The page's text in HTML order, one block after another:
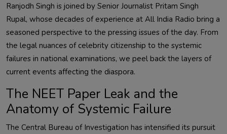
Ranjodh Singh is joined by Senior Journalist Pritam Singh
Rupal, whose decades of experience at All India Radio bring a
seasoned perspective to the pressing issues of the day. From
the legal nuances of celebrity citizenship to the systemic
failures in national examinations, we peel back the layers of
current events affecting the diaspora.
The NEET Paper Leak and the
Anatomy of Systemic Failure
The Central Bureau of Investigation has intensified its pursuit